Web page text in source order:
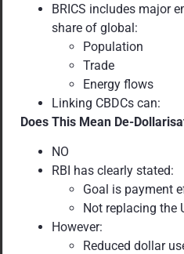
BRICS includes major
share of global:
Population
Trade
Energy flows
Linking CBDCs can:
Does This Mean De-
NO
RBI has clearly stated:
Goal is payment
Not replacing the
However:
Reduced dollar